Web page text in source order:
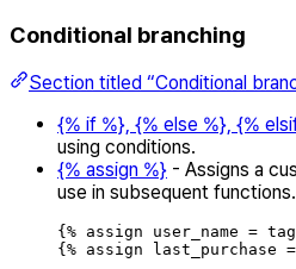
Conditional branching
Section titled “Conditional
{% if %}, {% else %}, {%
using conditions.
{% assign %} - Assigns a
use in subsequent functions.
{ % assign user_name =
{ % assign last_purchase =